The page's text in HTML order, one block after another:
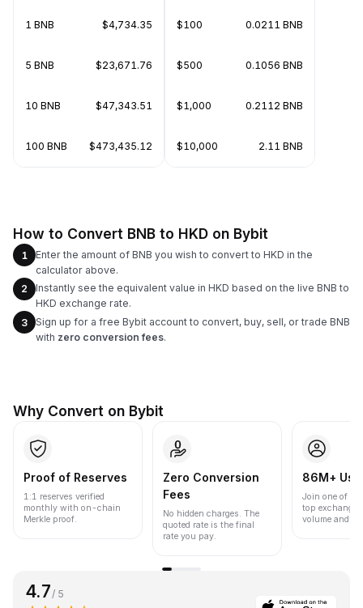
1 BNB $4,734.35
5 BNB $23,671.76
10 BNB $47,343.51
100 BNB $473,435.12
$100 0.0211 BNB
$500 0.1056 BNB
$1,000 0.2112 BNB
$10,000 2.11 BNB
How to Convert BNB to HKD on Bybit
1
Enter the amount of BNB you wish to convert to HKD in the
calculator above.
2
Instantly see the equivalent value in HKD based on the live BNB to
HKD exchange rate.
3
Sign up for a free Bybit account to convert, buy, sell, or trade BNB
with zero conversion fees.
Why Convert on Bybit
Proof of Reserves
1:1 reserves verified
monthly with on-chain
Merkle proof.
Zero Conversion
Fees
No hidden charges. The
quoted rate is the final
rate you pay.
86M+
Join one of
top
volume and
4.7 / 5